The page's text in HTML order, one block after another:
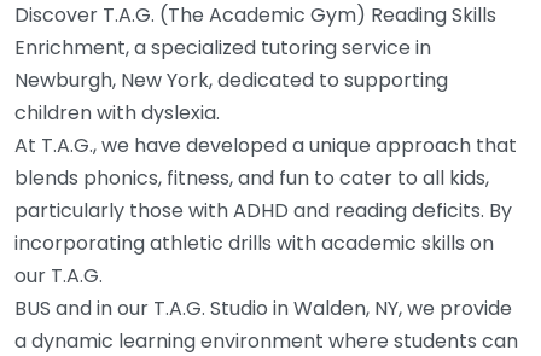
Discover T.A.G. (The Academic Gym) Reading Skills
Enrichment, a specialized tutoring service in
Newburgh, New York, dedicated to supporting
children with dyslexia.
At T.A.G., we have developed a unique approach that
blends phonics, fitness, and fun to cater to all kids,
particularly those with ADHD and reading deficits. By
incorporating athletic drills with academic skills on
our T.A.G.
BUS and in our T.A.G. Studio in Walden, NY, we provide
a dynamic learning environment where students can